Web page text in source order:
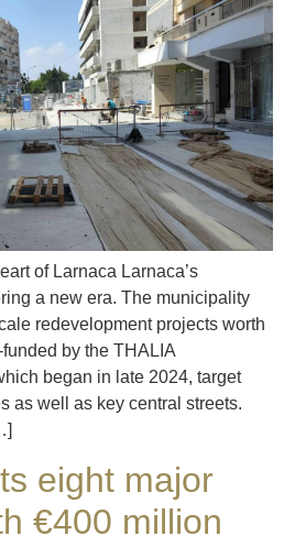
of Larnaca Larnaca’s
a new era. The municipality
redevelopment projects worth
by the THALIA
began in late 2024, target
as well as key central streets.
eight major
€400 million